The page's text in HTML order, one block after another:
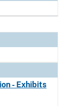
- Exhibits